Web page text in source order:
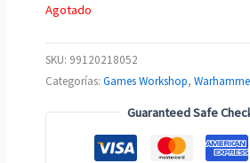
Agotado
SKU: 99120218052
Categorías:Games Workshop,
Guaranteed Safe